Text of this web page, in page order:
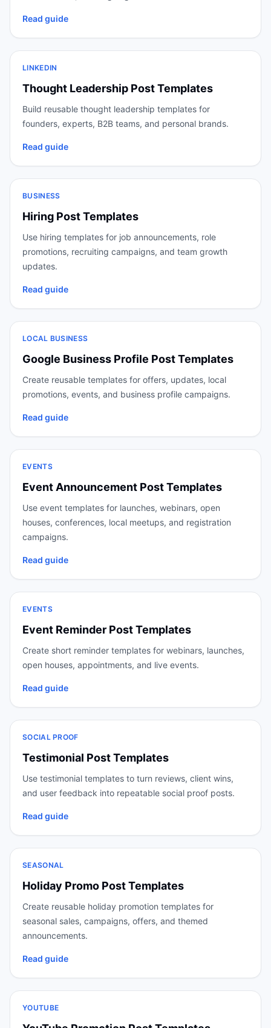
Read guide
LINKEDIN
Thought Leadership Post Templates
Build reusable thought leadership templates for
founders, experts, B2B teams, and personal brands.
Read guide
BUSINESS
Hiring Post Templates
Use hiring templates for job announcements, role
promotions, recruiting campaigns, and team growth
updates.
Read guide
LOCAL BUSINESS
Google Business Profile Post Templates
Create reusable templates for offers, updates, local
promotions, events, and business profile campaigns.
Read guide
EVENTS
Event Announcement Post Templates
Use event templates for launches, webinars, open
houses, conferences, local meetups, and registration
campaigns.
Read guide
EVENTS
Event Reminder Post Templates
Create short reminder templates for webinars, launches,
open houses, appointments, and live events.
Read guide
SOCIAL PROOF
Testimonial Post Templates
Use testimonial templates to turn reviews, client wins,
and user feedback into repeatable social proof posts.
Read guide
SEASONAL
Holiday Promo Post Templates
Create reusable holiday promotion templates for
seasonal sales, campaigns, offers, and themed
announcements.
Read guide
YOUTUBE